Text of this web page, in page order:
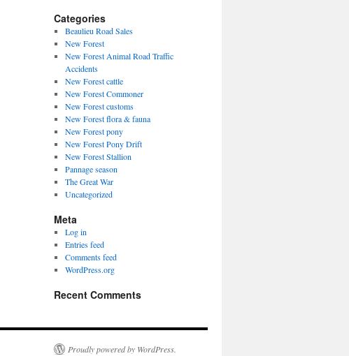
Categories
Beaulieu Road Sales
New Forest
New Forest Animal Road Traffic
Accidents
New Forest cattle
New Forest Commoner
New Forest customs
New Forest flora & fauna
New Forest pony
New Forest Pony Drift
New Forest Stallion
Pannage season
The Great War
Uncategorized
Meta
Log in
Entries feed
Comments feed
WordPress.org
Recent Comments
Proudly powered by WordPress.